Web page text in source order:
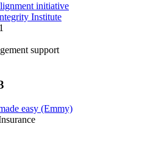
initiative
Institute
support
easy (Emmy)